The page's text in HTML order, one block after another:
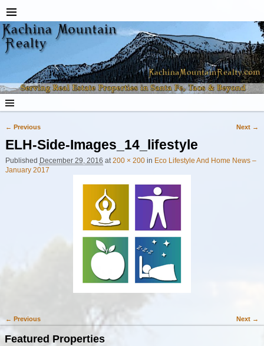
Image navigation
← Previous Next →
ELH-Side-Images_14_lifestyle
Published December 29, 2016 at200 × 200in Eco Lifestyle And Home News –
January 2017
Image navigation
← Previous Next →
Featured Properties